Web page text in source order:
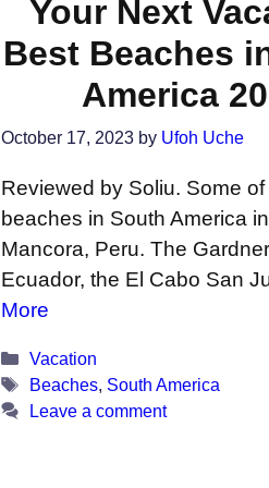
Your Next
Best Beaches
America
October 17, 2023 by Ufoh Uche
Reviewed by Soliu. Some
beaches in South America
Mancora, Peru. The
Ecuador, the El Cabo San
More
Categories
Vacation
Tags
Beaches, South America
Leave a comment